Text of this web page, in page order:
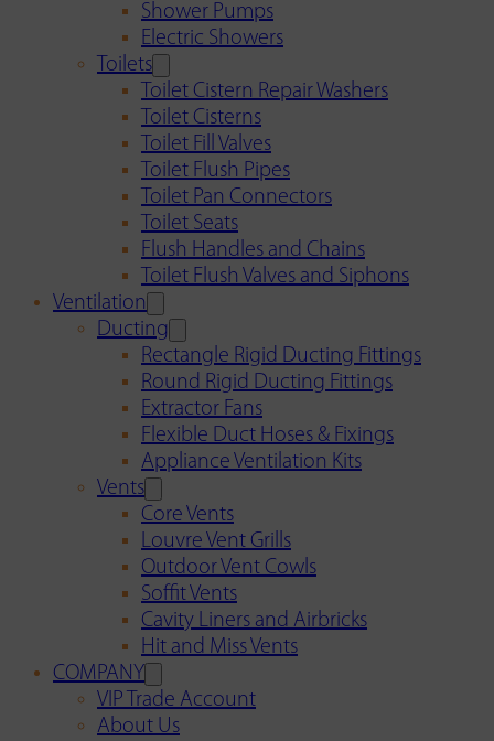
Shower Pumps
Electric Showers
Toilets
Toilet Cistern Repair Washers
Toilet Cisterns
Toilet Fill Valves
Toilet Flush Pipes
Toilet Pan Connectors
Toilet Seats
Flush Handles and Chains
Toilet Flush Valves and Siphons
Ventilation
Ducting
Rectangle Rigid Ducting Fittings
Round Rigid Ducting Fittings
Extractor Fans
Flexible Duct Hoses & Fixings
Appliance Ventilation Kits
Vents
Core Vents
Louvre Vent Grills
Outdoor Vent Cowls
Soffit Vents
Cavity Liners and Airbricks
Hit and Miss Vents
COMPANY
VIP Trade Account
About Us